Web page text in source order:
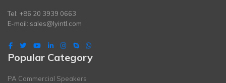
Tel: +86 20 3939 0663
E-mail: sales@lyintl.com
Popular Category
PA Commercial Speakers